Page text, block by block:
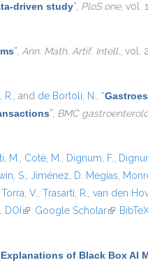
driven study” PloS one, vol.
” Ann. Math. Artif. Intell. , vol.
R. , and de Bortoli, N. “
” BMC
M. Coté, M. Dignum, F.
S. Jiménez, D. Megías
Torra, V. Trasarti, R. van den
DOI (link is external)
Google Scholar(link is
of Black Box AI